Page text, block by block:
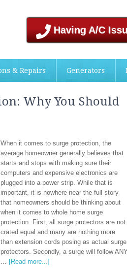
Having A/C
& Repairs Generators
Why You Should
When it comes to surge protection, the
average homeowner generally believes that
starts and stops with making sure their
computers and expensive electronics are
plugged into a power strip. While that is
important, it is nowhere near the full story
that homeowners should be thinking about
when it comes to whole home surge
protection. First, all surge protectors are not
crated equal and many are nothing more
than extension cords posing as actual surge
protectors. Secondly, a surge will follow ANY
… [Read more...]